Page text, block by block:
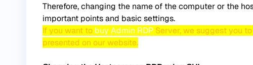
Therefore, changing the name of the computer or the
important points and basic settings.
If you want to buy Admin RDP Server, we suggest you
presented on our website.